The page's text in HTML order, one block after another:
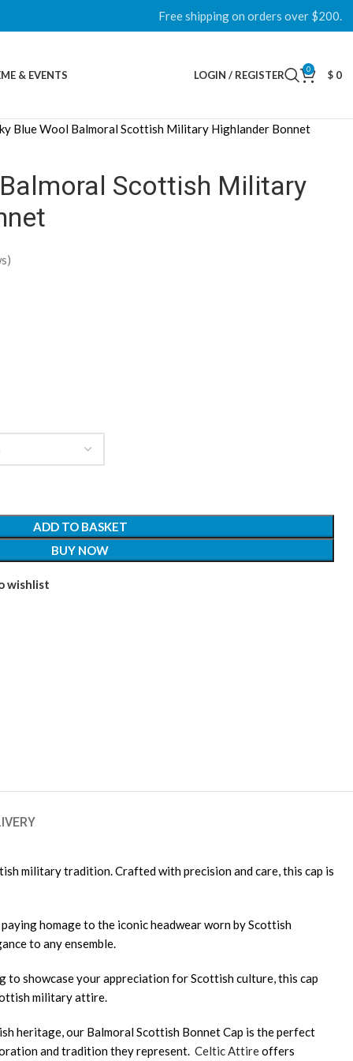
Free shipping on orders over $200.
& EVENTS LOGIN / REGISTER 0 $ 0
Blue Wool Balmoral Scottish Military Highlander Bonnet
Scottish Military
ADD TO BASKET
BUY NOW
wishlist
military tradition. Crafted with precision and care, this cap is
homage to the iconic headwear worn by Scottish
to any ensemble.
to showcase your appreciation for Scottish culture, this cap
military attire.
heritage, our Balmoral Scottish Bonnet Cap is the perfect
and tradition they represent. Celtic Attireoffers